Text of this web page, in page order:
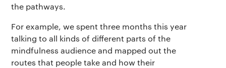
the pathways.
For example, we spent three months this year
talking to all kinds of different parts of the
mindfulness audience and mapped out the
routes that people take and how their
Help
Press kit
About Us
Our story
The app
Why we’re different